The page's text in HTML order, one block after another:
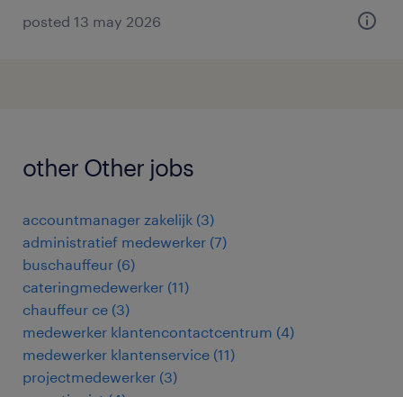
posted 13 may 2026
other Other jobs
accountmanager zakelijk (3)
administratief medewerker (7)
buschauffeur (6)
cateringmedewerker (11)
chauffeur ce (3)
medewerker klantencontactcentrum (4)
medewerker klantenservice (11)
projectmedewerker (3)